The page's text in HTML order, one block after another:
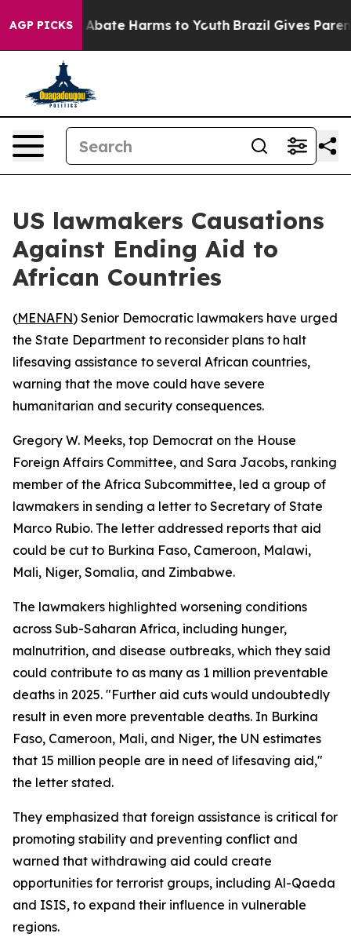
AGP PICKS
Fund to Abate Harms to Youth Brazil Gives
US lawmakers Causations
Against Ending Aid to
African Countries
(MENAFN) Senior Democratic lawmakers have urged
the State Department to reconsider plans to halt
lifesaving assistance to several African countries,
warning that the move could have severe
humanitarian and security consequences.
Gregory W. Meeks, top Democrat on the House
Foreign Affairs Committee, and Sara Jacobs, ranking
member of the Africa Subcommittee, led a group of
lawmakers in sending a letter to Secretary of State
Marco Rubio. The letter addressed reports that aid
could be cut to Burkina Faso, Cameroon, Malawi,
Mali, Niger, Somalia, and Zimbabwe.
The lawmakers highlighted worsening conditions
across Sub-Saharan Africa, including hunger,
malnutrition, and disease outbreaks, which they said
could contribute to as many as 1 million preventable
deaths in 2025. "Further aid cuts would undoubtedly
result in even more preventable deaths. In Burkina
Faso, Cameroon, Mali, and Niger, the UN estimates
that 15 million people are in need of lifesaving aid,"
the letter stated.
They emphasized that foreign assistance is critical for
promoting stability and preventing conflict and
warned that withdrawing aid could create
opportunities for terrorist groups, including Al-Qaeda
and ISIS, to expand their influence in vulnerable
regions.